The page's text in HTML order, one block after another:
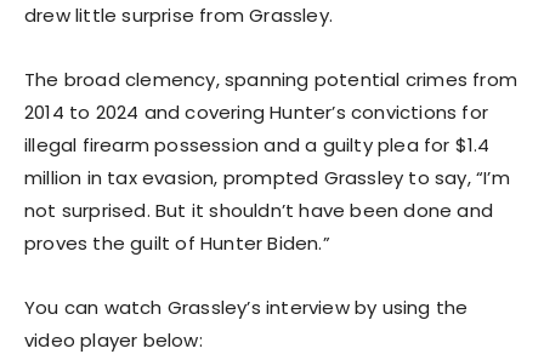
drew little surprise from Grassley.
The broad clemency, spanning potential crimes from
2014 to 2024 and covering Hunter’s convictions for
illegal firearm possession and a guilty plea for $1.4
million in tax evasion, prompted Grassley to say, “I’m
not surprised. But it shouldn’t have been done and
proves the guilt of Hunter Biden.”
You can watch Grassley’s interview by using the
video player below: